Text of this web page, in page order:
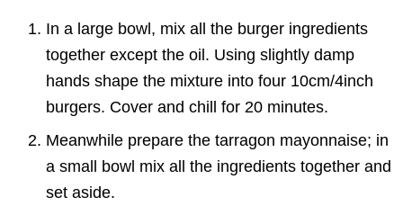
In a large bowl, mix all the burger ingredients
together except the oil. Using slightly damp
hands shape the mixture into four 10cm/4inch
burgers. Cover and chill for 20 minutes.
Meanwhile prepare the tarragon mayonnaise; in
a small bowl mix all the ingredients together and
set aside.